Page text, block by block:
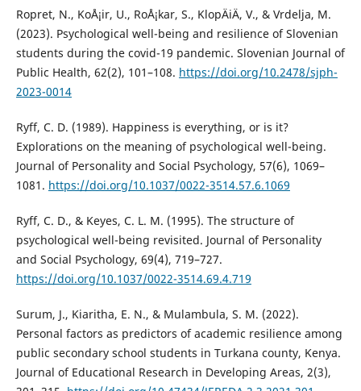
Ropret, N., KoÅ¡ir, U., RoÅ¡kar, S., KlopÄiÄ, V., & Vrdelja, M.
(2023). Psychological well-being and resilience of Slovenian
students during the covid-19 pandemic. Slovenian Journal of
Public Health, 62(2), 101–108. https://doi.org/10.2478/sjph-
2023-0014
Ryff, C. D. (1989). Happiness is everything, or is it?
Explorations on the meaning of psychological well-being.
Journal of Personality and Social Psychology, 57(6), 1069–
1081. https://doi.org/10.1037/0022-3514.57.6.1069
Ryff, C. D., & Keyes, C. L. M. (1995). The structure of
psychological well-being revisited. Journal of Personality
and Social Psychology, 69(4), 719–727.
https://doi.org/10.1037/0022-3514.69.4.719
Surum, J., Kiaritha, E. N., & Mulambula, S. M. (2022).
Personal factors as predictors of academic resilience among
public secondary school students in Turkana county, Kenya.
Journal of Educational Research in Developing Areas, 2(3),